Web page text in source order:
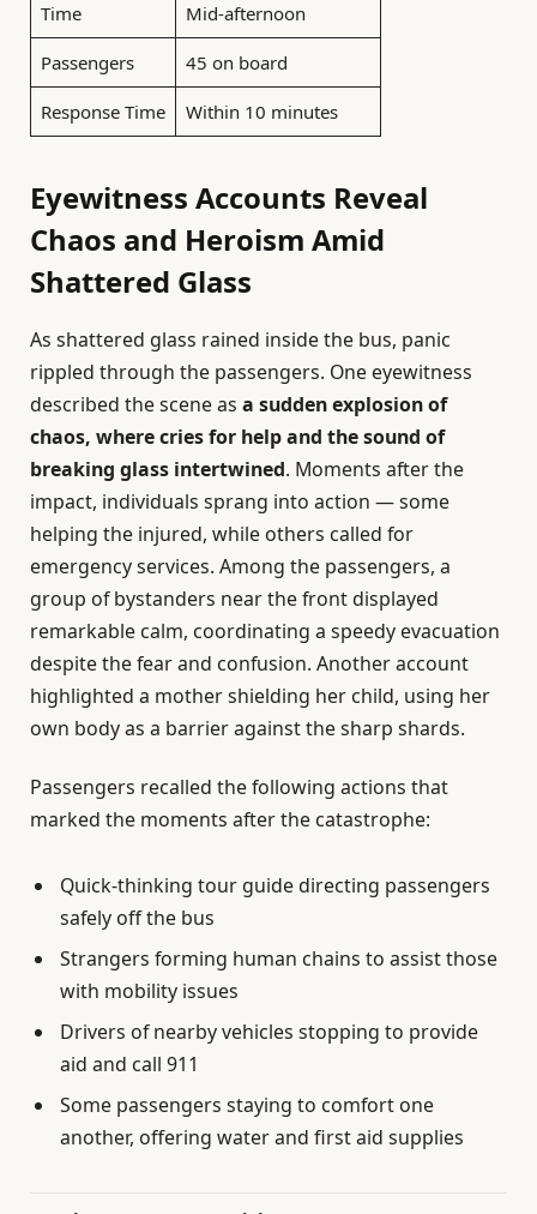
Time Mid-afternoon
Passengers 45 on board
Response Time Within 10 minutes
Eyewitness Accounts Reveal
Chaos and Heroism Amid
Shattered Glass
As shattered glass rained inside the bus, panic
rippled through the passengers. One eyewitness
described the scene as a sudden explosion of
chaos, where cries for help and the sound of
breaking glass intertwined. Moments after the
impact, individuals sprang into action — some
helping the injured, while others called for
emergency services. Among the passengers, a
group of bystanders near the front displayed
remarkable calm, coordinating a speedy evacuation
despite the fear and confusion. Another account
highlighted a mother shielding her child, using her
own body as a barrier against the sharp shards.
Passengers recalled the following actions that
marked the moments after the catastrophe:
Quick-thinking tour guide directing passengers
safely off the bus
Strangers forming human chains to assist those
with mobility issues
Drivers of nearby vehicles stopping to provide
aid and call 911
Some passengers staying to comfort one
another, offering water and first aid supplies